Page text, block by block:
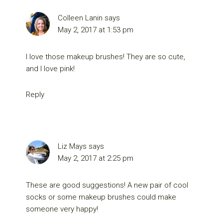
Colleen Lanin says
May 2, 2017 at 1:53 pm
I love those makeup brushes! They are so cute,
and I love pink!
Reply
Liz Mays says
May 2, 2017 at 2:25 pm
These are good suggestions! A new pair of cool
socks or some makeup brushes could make
someone very happy!